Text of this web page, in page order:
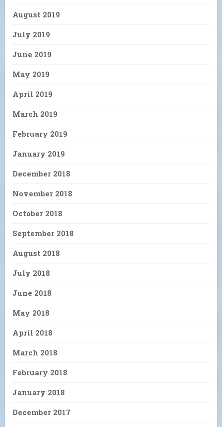
August 2019
July 2019
June 2019
May 2019
April 2019
March 2019
February 2019
January 2019
December 2018
November 2018
October 2018
September 2018
August 2018
July 2018
June 2018
May 2018
April 2018
March 2018
February 2018
January 2018
December 2017